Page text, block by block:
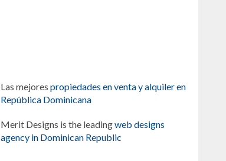
Las mejores propiedades en venta y alquiler en
República Dominicana
Merit Designs is the leadingweb designs
agency in Dominican Republic